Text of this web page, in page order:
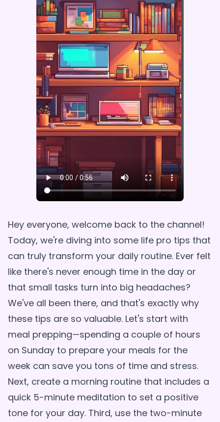
Hey everyone, welcome back to the channel!
Today, we're diving into some life pro tips that
can truly transform your daily routine. Ever felt
like there's never enough time in the day or
that small tasks turn into big headaches?
We've all been there, and that's exactly why
these tips are so valuable. Let's start with
meal prepping—spending a couple of hours
on Sunday to prepare your meals for the
week can save you tons of time and stress.
Next, create a morning routine that includes a
quick 5-minute meditation to set a positive
tone for your day. Third, use the two-minute